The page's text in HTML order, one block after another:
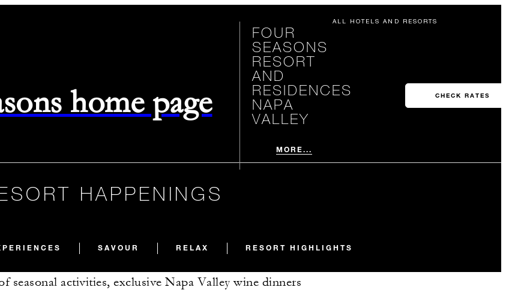
ALL HOTELS AND RESORTS
home page
FOUR
SEASONS
RESORT
AND
RESIDENCES
NAPA
VALLEY
MORE...
CHECK RATES
HAPPENINGS
SAVOUR RELAX RESORT HIGHLIGHTS
seasonal activities, exclusive Napa Valley wine dinners